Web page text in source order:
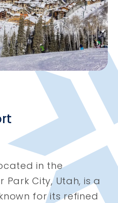
in the
City, Utah, is a
for its refined